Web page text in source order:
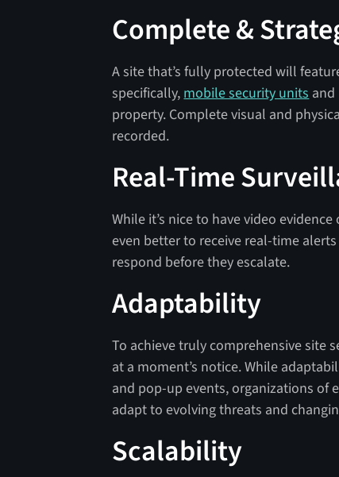
Complete &
A site that’s fully protected will
specifically,mobile security unitsand
property. Complete visual and
recorded.
Real-Time
While it’s nice to have video
even better to receive real-time
respond before they escalate.
Adaptability
To achieve truly comprehensive site
at a moment’s notice. While
and pop-up events, organizations of
adapt to evolving threats and
Scalability